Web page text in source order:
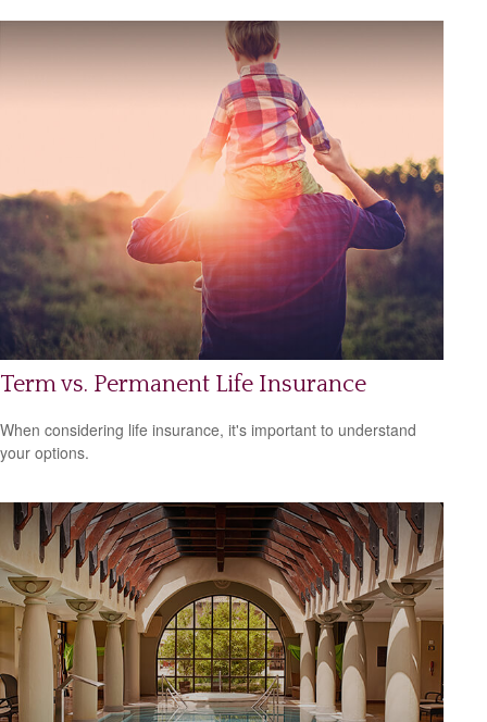
Term vs. Permanent Life Insurance
When considering life insurance, it's important to understand
your options.